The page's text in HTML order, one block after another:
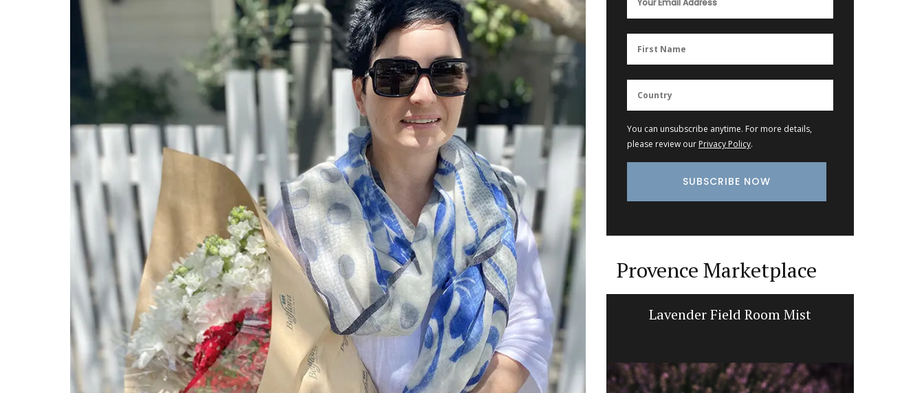
You can unsubscribe anytime. For more details,
please review our Privacy Policy.
Provence Marketplace
Antique French Basket
Tea Towels in Fresh Provencal
Designs
Lavender Field Room Mist